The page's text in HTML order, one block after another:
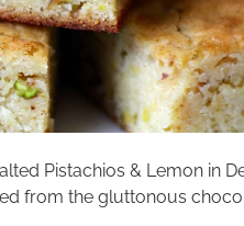
Pistachios & Lemon in
from the gluttonous